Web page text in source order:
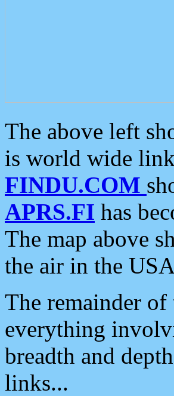
The above left
is world wide
FINDU.COM
APRS.FI has
The map above
the air in the
The remainder
everything
breadth and
links...